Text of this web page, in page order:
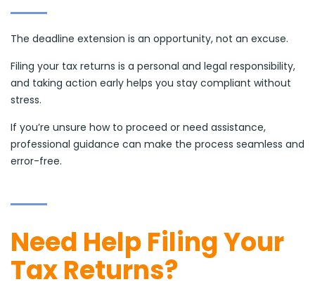
The deadline extension is an opportunity, not an excuse.
Filing your tax returns is a personal and legal responsibility,
and taking action early helps you stay compliant without
stress.
If you’re unsure how to proceed or need assistance,
professional guidance can make the process seamless and
error-free.
Need Help Filing Your
Tax Returns?